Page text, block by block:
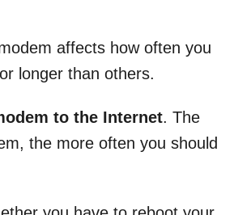
affects how often you
longer than others.
to the Internet. The
the more often you should